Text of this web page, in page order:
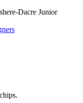
Dacre Junior